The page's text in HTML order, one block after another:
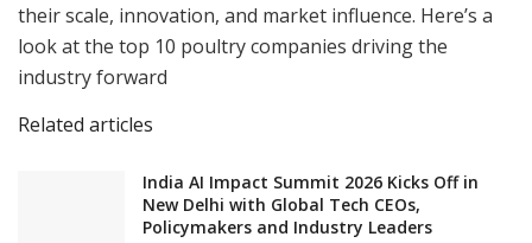
their scale, innovation, and market influence. Here’s a
look at the top 10 poultry companies driving the
industry forward
Related articles
India AI Impact Summit 2026 Kicks Off in
New Delhi with Global Tech CEOs,
Policymakers and Industry Leaders